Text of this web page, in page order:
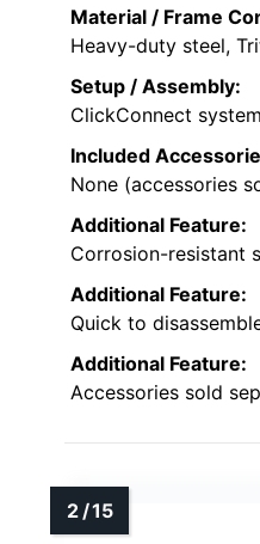
Material / Frame
Heavy-duty steel,
Setup / Assembly:
ClickConnect
Included
None (accessories
Additional Feature:
Corrosion-resistant
Additional Feature:
Quick to
Additional Feature:
Accessories sold